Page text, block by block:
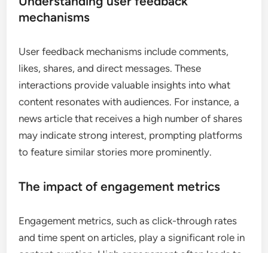
What role does user feedback play
it helps platforms understand audience
preferences and improve engagement. By